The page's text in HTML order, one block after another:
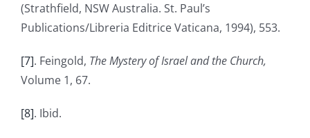
(Strathfield, NSW Australia. St. Paul’s
Publications/Libreria Editrice Vaticana, 1994), 553.
[7]. Feingold, The Mystery of Israel and the Church,
Volume 1, 67.
[8]. Ibid.